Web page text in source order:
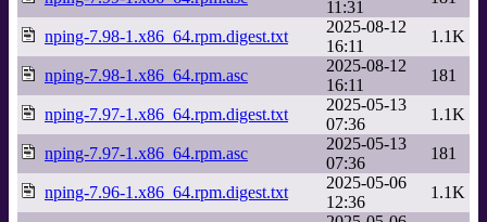
11:31
nping-7.98-1.x86_64.rpm.digest.txt
2025-08-12
16:11
1.1K
nping-7.98-1.x86_64.rpm.asc
2025-08-12
16:11
181
nping-7.97-1.x86_64.rpm.digest.txt
2025-05-13
07:36
1.1K
nping-7.97-1.x86_64.rpm.asc
2025-05-13
07:36
181
nping-7.96-1.x86_64.rpm.digest.txt
2025-05-06
12:36
1.1K